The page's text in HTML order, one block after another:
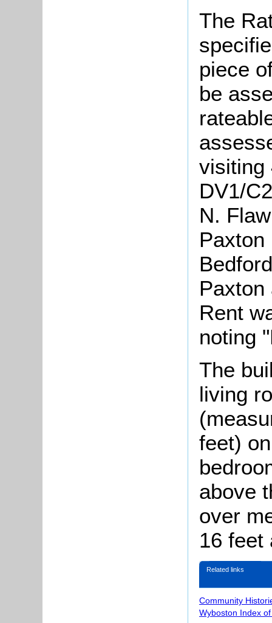
The
piece
be
visiting
DV1/
N.
Paxton
Paxton
Rent
noting
The
living
feet)
above
over
16 feet
Related links
Community
Wyboston Index